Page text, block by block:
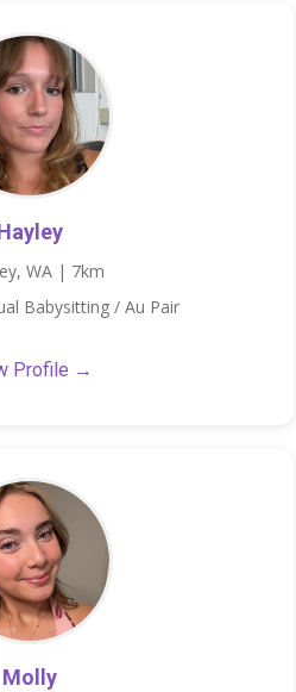
WA | 7km
Babysitting / Au Pair
Profile →
Molly